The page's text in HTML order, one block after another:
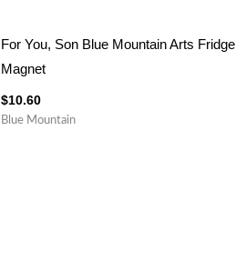
For You, Son Blue Mountain Arts Fridge
Magnet
$10.60
Blue Mountain